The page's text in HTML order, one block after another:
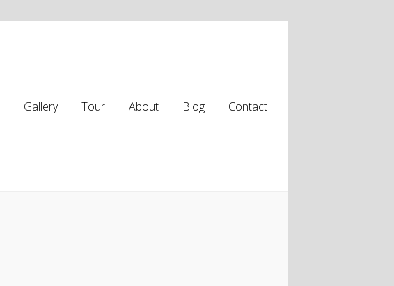
Gallery Tour About Blog Contact